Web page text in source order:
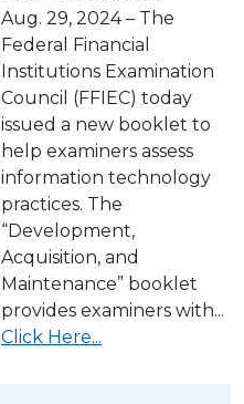
Aug. 29, 2024 – The
Federal Financial
Institutions Examination
Council (FFIEC) today
issued a new booklet to
help examiners assess
information technology
practices. The
“Development,
Acquisition, and
Maintenance” booklet
provides examiners with...
Click Here...